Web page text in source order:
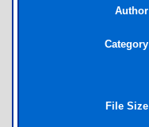
Author
Category
File Size